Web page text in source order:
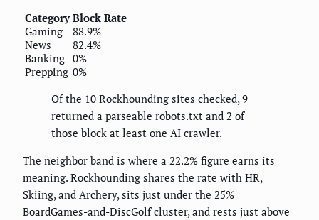
Category Block Rate
Gaming
88.9%
News
82.4%
Banking 0%
Prepping 0%
Of the 10 Rockhounding sites checked, 9
returned a parseable robots.txt and 2 of
those block at least one AI crawler.
The neighbor band is where a 22.2% figure earns its
meaning. Rockhounding shares the rate with HR,
Skiing, and Archery, sits just under the 25%
BoardGames-and-DiscGolf cluster, and rests just above